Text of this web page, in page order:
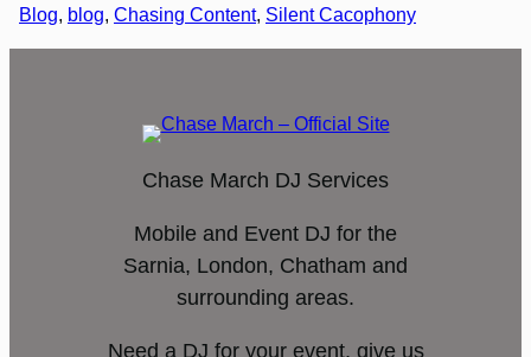
Blog, blog, Chasing Content, Silent Cacophony
Chase March DJ Services
Mobile and Event DJ for the
Sarnia, London, Chatham and
surrounding areas.
Need a DJ for your event, give us